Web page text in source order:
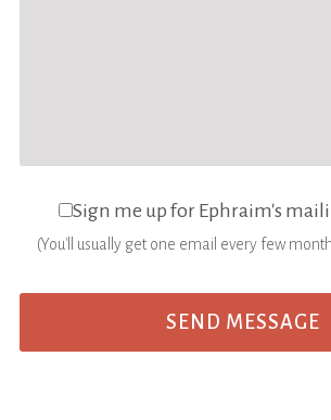
Sign me up for Ephraim's
(You'll usually get one email every few